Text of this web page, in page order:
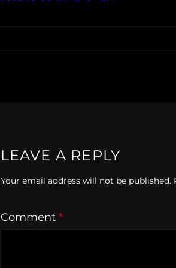
LEAVE A REPLY
Your email address will not be published.
Comment *